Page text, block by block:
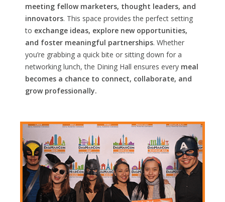
meeting fellow marketers, thought leaders, and
innovators. This space provides the perfect setting
to exchange ideas, explore new opportunities,
and foster meaningful partnerships. Whether
you’re grabbing a quick bite or sitting down for a
networking lunch, the Dining Hall ensures every meal
becomes a chance to connect, collaborate, and
grow professionally.